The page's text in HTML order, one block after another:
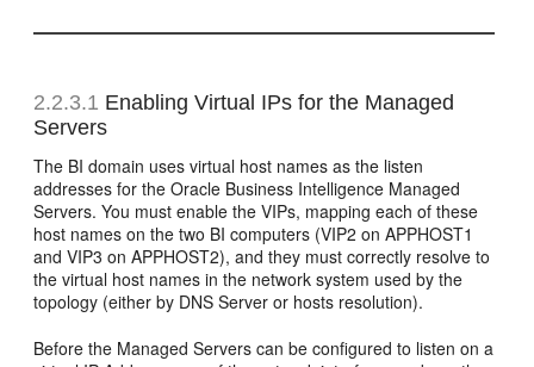
2.2.3.1 Enabling Virtual IPs for the Managed
Servers
The BI domain uses virtual host names as the listen
addresses for the Oracle Business Intelligence Managed
Servers. You must enable the VIPs, mapping each of these
host names on the two BI computers (VIP2 on APPHOST1
and VIP3 on APPHOST2), and they must correctly resolve to
the virtual host names in the network system used by the
topology (either by DNS Server or hosts resolution).
Before the Managed Servers can be configured to listen on a